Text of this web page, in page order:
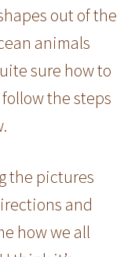
out of the
animals
sure how to
the steps
the pictures
and
how we all